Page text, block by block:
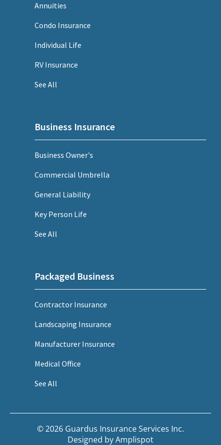
Annuities
Condo Insurance
Individual Life
RV Insurance
See All
Business Insurance
Business Owner's
Commercial Umbrella
General Liability
Key Person Life
See All
Packaged Business
Contractor Insurance
Landscaping Insurance
Manufacturer Insurance
Medical Office
See All
© 2026 Guardus Insurance Services Inc.
Designed byAmplispot